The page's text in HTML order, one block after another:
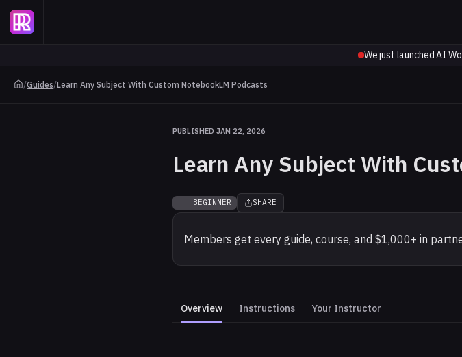
We just launched AI
/Guides/Learn Any Subject With Custom NotebookLM Podcasts
PUBLISHED JAN 22, 2026
Learn Any Subject With
BEGINNER SHARE
Members get every guide, course, and $1,000+ in
Overview Instructions Your Instructor